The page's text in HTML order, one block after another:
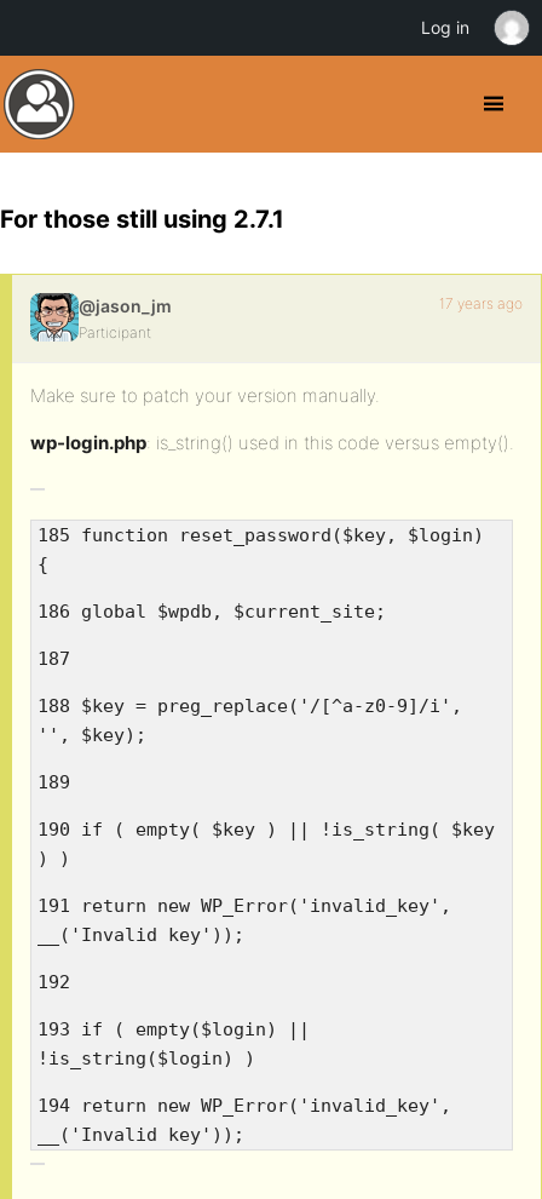
For those still using 2.7.1
@jason_jm
Participant
17 years ago
Make sure to patch your version manually.
wp-login.php: is_string() used in this code versus empty().
185 function reset_password($key, $login)
{
186 global $wpdb, $current_site;
187
188 $key = preg_replace('/[^a-z0-9]/i',
'', $key);
189
190 if ( empty( $key ) || !is_string( $key
) )
191 return new WP_Error('invalid_key',
__('Invalid key'));
192
193 if ( empty($login) ||
!is_string($login) )
194 return new WP_Error('invalid_key',
__('Invalid key'));
Log in